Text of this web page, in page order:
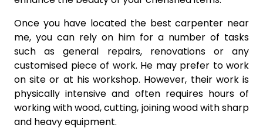
Once you have located the best carpenter near
me, you can rely on him for a number of tasks
such as general repairs, renovations or any
customised piece of work. He may prefer to work
on site or at his workshop. However, their work is
physically intensive and often requires hours of
working with wood, cutting, joining wood with sharp
and heavy equipment.